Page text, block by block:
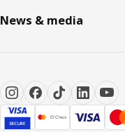
News & media